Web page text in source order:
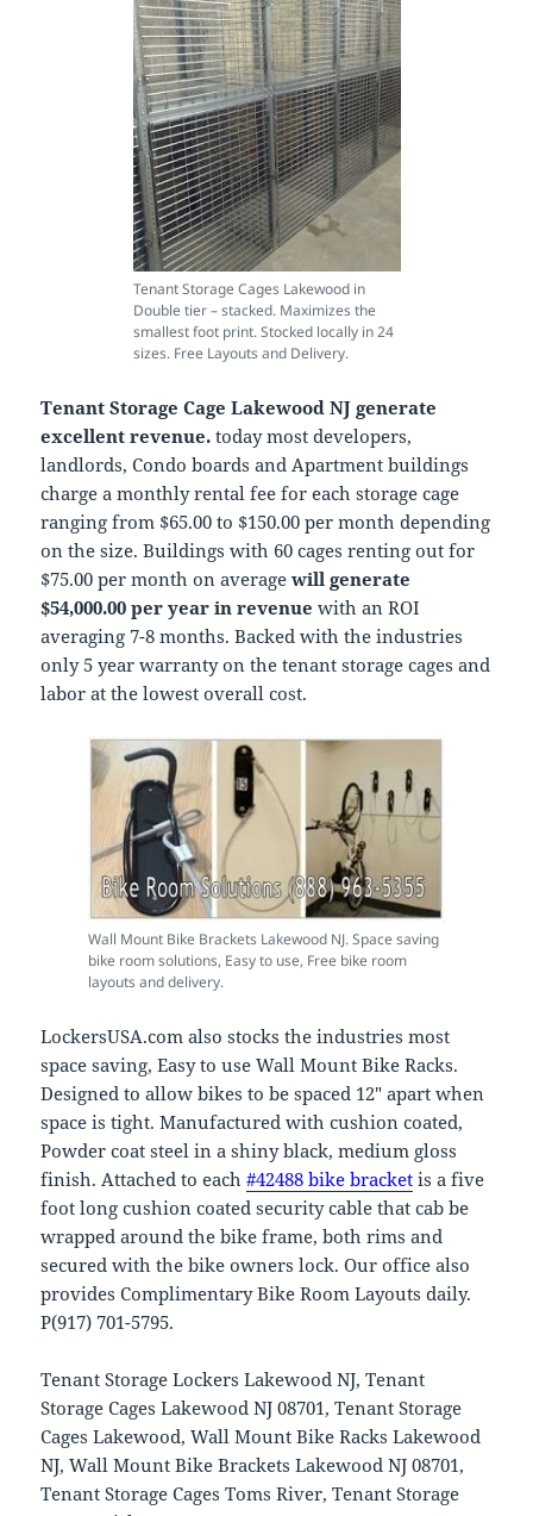
Tenant Storage Cages Lakewood in
Double tier – stacked. Maximizes the
smallest foot print. Stocked locally in 24
sizes. Free Layouts and Delivery.
Tenant Storage Cage Lakewood NJ generate
excellent revenue. today most developers,
landlords, Condo boards and Apartment buildings
charge a monthly rental fee for each storage cage
ranging from $65.00 to $150.00 per month depending
on the size. Buildings with 60 cages renting out for
$75.00 per month on averagewill generate
$54,000.00 per year in revenue with an ROI
averaging 7-8 months. Backed with the industries
only 5 year warranty on the tenant storage cages and
labor at the lowest overall cost.
Wall Mount Bike Brackets Lakewood NJ. Space saving
bike room solutions, Easy to use, Free bike room
layouts and delivery.
LockersUSA.com also stocks the industries most
space saving, Easy to use Wall Mount Bike Racks.
Designed to allow bikes to be spaced 12″ apart when
space is tight. Manufactured with cushion coated,
Powder coat steel in a shiny black, medium gloss
finish. Attached to each#42488 bike bracket is a five
foot long cushion coated security cable that cab be
wrapped around the bike frame, both rims and
secured with the bike owners lock. Our office also
provides Complimentary Bike Room Layouts daily.
P(917) 701-5795.
Tenant Storage Lockers Lakewood NJ, Tenant
Storage Cages Lakewood NJ 08701, Tenant Storage
Cages Lakewood, Wall Mount Bike Racks Lakewood
NJ, Wall Mount Bike Brackets Lakewood NJ 08701,
Tenant Storage Cages Toms River, Tenant Storage